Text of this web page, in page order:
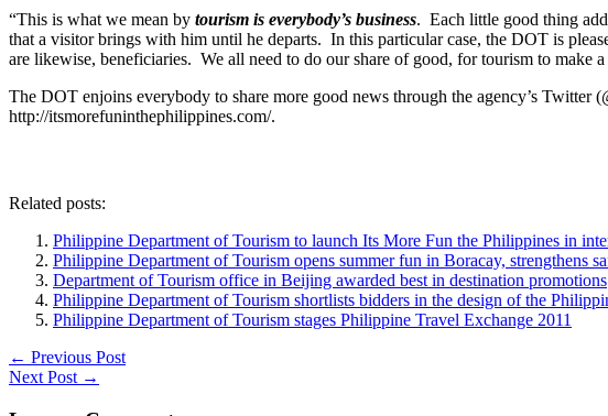
“This is what we mean by tourism is everybody’s business. Each little good thing
that a visitor brings with him until he departs. In this particular case, the DOT is
are likewise, beneficiaries. We all need to do our share of good, for tourism to make
The DOT enjoins everybody to share more good news through the agency’s
http://itsmorefuninthephilippines.com/.
Related posts:
Philippine Department of Tourism to launch Its More Fun the Philippines in
Philippine Department of Tourism opens summer fun in Boracay, strengthens
Department of Tourism office in Beijing awarded best in destination promotions
Philippine Department of Tourism shortlists bidders in the design of the
Philippine Department of Tourism stages Philippine Travel Exchange 2011
← Previous Post
Next Post →